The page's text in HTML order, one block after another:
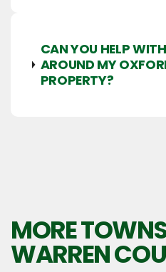
CAN YOU HELP
AROUND MY
PROPERTY?
MORE
WARREN